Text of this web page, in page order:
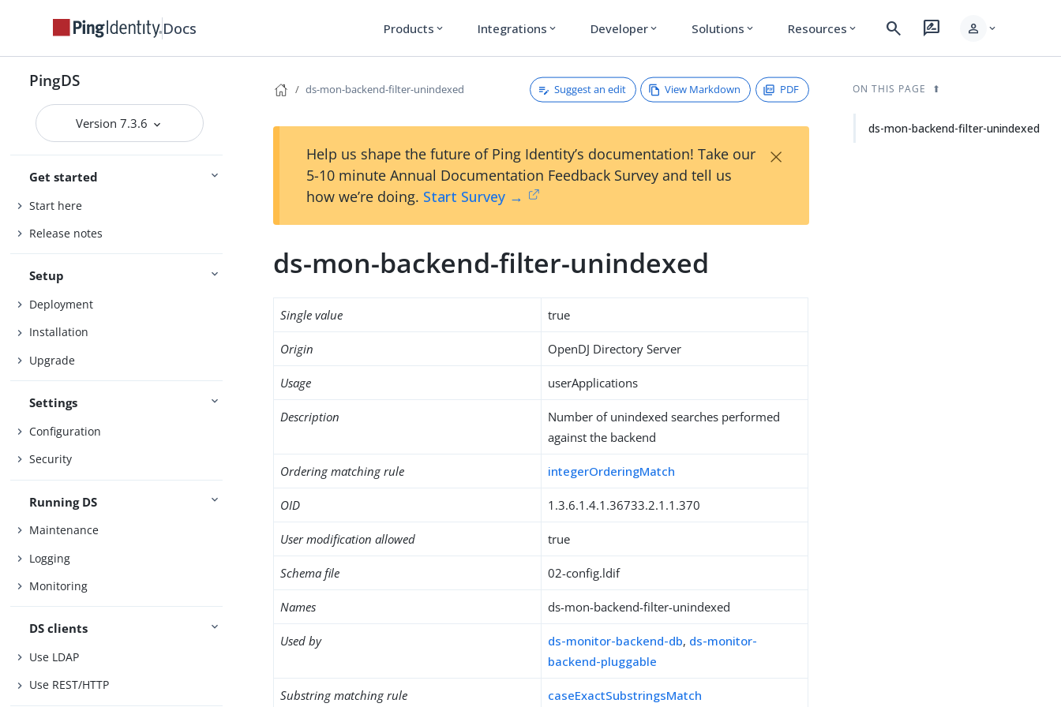
Docs Products expand_more Integrations expand_more Developer expand_more Solutions expand_more Resources expand_more search rate_review person expand_more
PingDS
Version 7.3.6
Get started
Start here
Release notes
Setup
Deployment
Installation
Upgrade
Settings
Configuration
Security
Running DS
Maintenance
Logging
Monitoring
DS clients
Use LDAP
Use REST/HTTP
ds-mon-backend-filter-unindexed Suggest an edit View Markdown PDF
Help us shape the future of Ping Identity’s documentation! Take our
5-10 minute Annual Documentation Feedback Survey and tell us
how we’re doing. Start Survey →
×
ds-mon-backend-filter-unindexed
Single value true
Origin OpenDJ Directory Server
Usage userApplications
Description
Number of unindexed searches performed
against the backend
Ordering matching rule integerOrderingMatch
OID 1.3.6.1.4.1.36733.2.1.1.370
User modification allowed true
Schema file 02-config.ldif
Names ds-mon-backend-filter-unindexed
Used by ds-monitor-backend-db, ds-monitor-
backend-pluggable
Substring matching rule caseExactSubstringsMatch
ON THIS PAGE
ds-mon-backend-filter-unindexed